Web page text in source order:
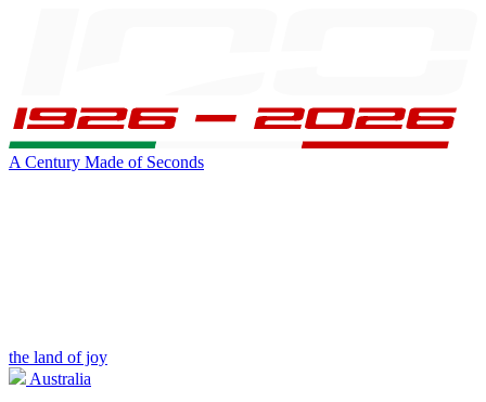
A Century Made of Seconds
the land of joy
Australia